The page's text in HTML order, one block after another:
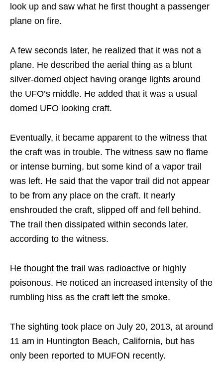
look up and saw what he first thought a passenger
plane on fire.
A few seconds later, he realized that it was not a
plane. He described the aerial thing as a blunt
silver-domed object having orange lights around
the UFO’s middle. He added that it was a usual
domed UFO looking craft.
Eventually, it became apparent to the witness that
the craft was in trouble. The witness saw no flame
or intense burning, but some kind of a vapor trail
was left. He said that the vapor trail did not appear
to be from any place on the craft. It nearly
enshrouded the craft, slipped off and fell behind.
The trail then dissipated within seconds later,
according to the witness.
He thought the trail was radioactive or highly
poisonous. He noticed an increased intensity of the
rumbling hiss as the craft left the smoke.
The sighting took place on July 20, 2013, at around
11 am in Huntington Beach, California, but has
only been reported to MUFON recently.